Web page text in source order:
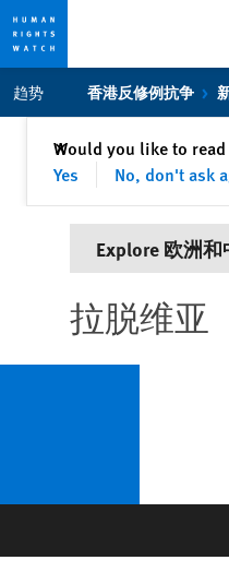
Skip
to
privacy
Skip
to
content
趋势 香港反修例抗争
Would you like to
Yes
No, don't ask
✕关闭
Explore 欧洲
拉脱维亚